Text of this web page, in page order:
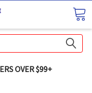
OVER $99+